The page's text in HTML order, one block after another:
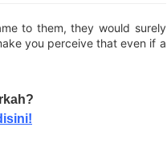
to them, they would surely
you perceive that even if a